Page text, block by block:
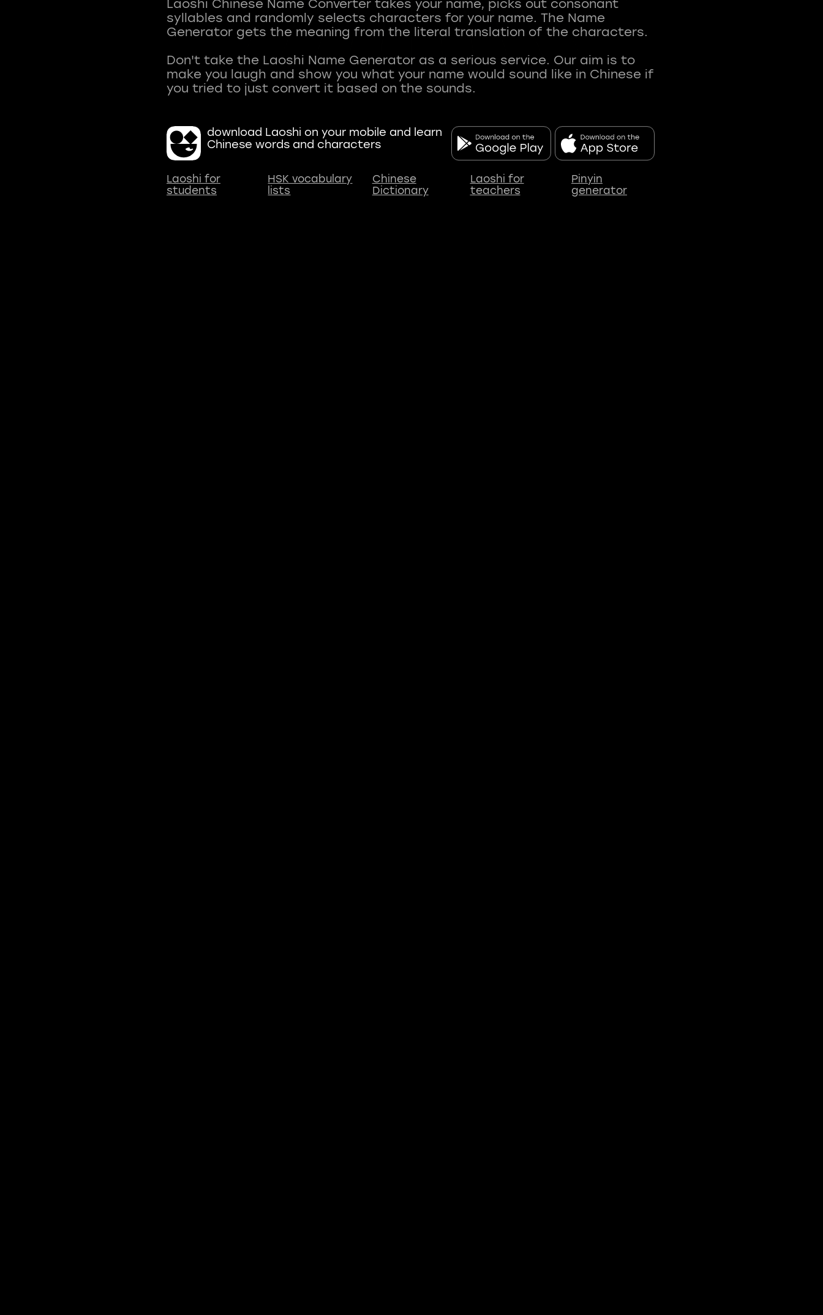
Laoshi Chinese Name Converter takes your name, picks out consonant
syllables and randomly selects characters for your name. The Name
Generator gets the meaning from the literal translation of the characters.
Don't take the Laoshi Name Generator as a serious service. Our aim is to
make you laugh and show you what your name would sound like in Chinese if
download Laoshi on your mobile and learn
Chinese words and characters
Laoshi for
students
HSK vocabulary
lists
Chinese
Dictionary
Laoshi for
teachers
Pinyin
generator